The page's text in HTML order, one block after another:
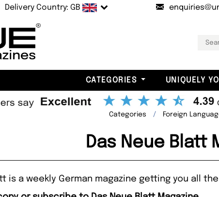
Delivery Country: GB
CATEGORIES UNIQUELY
Categories Foreign
Das Neue Blatt
is a weekly German magazine getting you all